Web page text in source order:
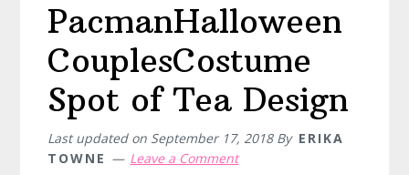
PacmanHalloween
CouplesCostume
Spot of Tea Design
Last updated on September 17, 2018By ERIKA
TOWNE
Leave a Comment